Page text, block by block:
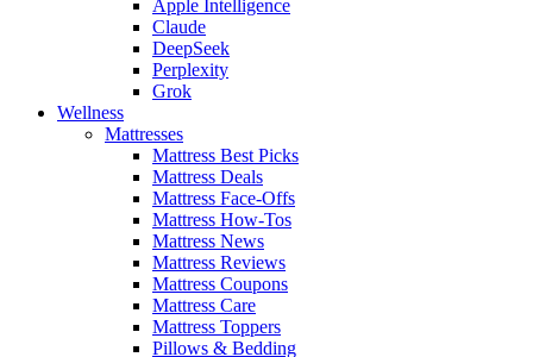
Apple Intelligence
Claude
DeepSeek
Perplexity
Grok
Wellness
Mattresses
Mattress Best Picks
Mattress Deals
Mattress Face-Offs
Mattress How-Tos
Mattress News
Mattress Reviews
Mattress Coupons
Mattress Care
Mattress Toppers
Pillows & Bedding